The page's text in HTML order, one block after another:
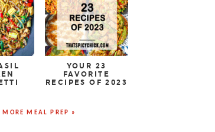
YOUR 23
FAVORITE
RECIPES OF 2023
MORE MEAL PREP »